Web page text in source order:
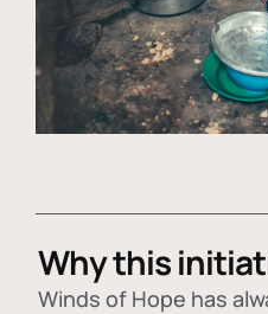
Why this
Winds of Hope has